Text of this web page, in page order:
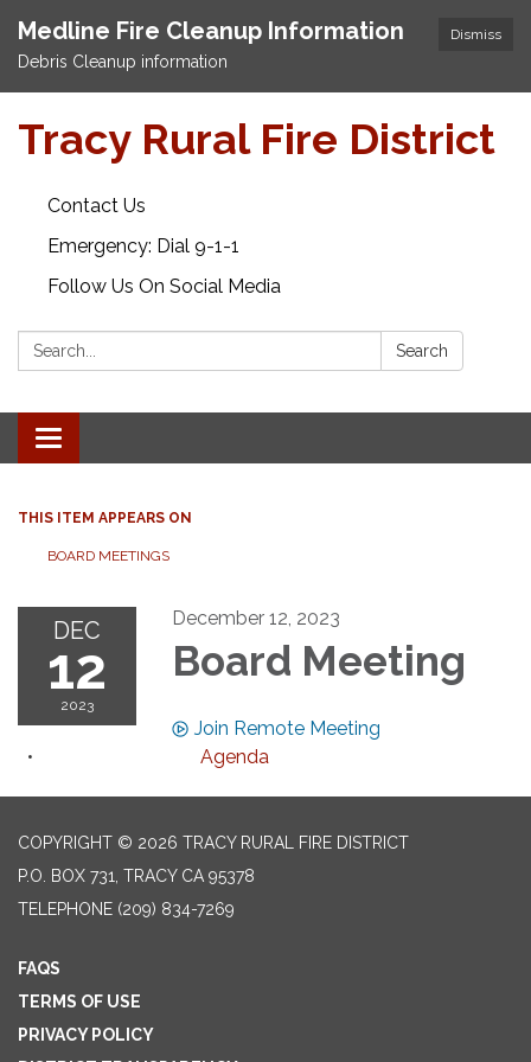
Dismiss
Medline Fire Cleanup Information
Debris Cleanup information
Tracy Rural Fire District
Contact Us
Emergency: Dial 9-1-1
Follow Us On Social Media
Search: Search
Toggle navigation
THIS ITEM APPEARS ON
BOARD MEETINGS
DEC
12
2023
December 12, 2023
Board Meeting
Join Remote Meeting
Agenda
COPYRIGHT © 2026 TRACY RURAL FIRE DISTRICT
P.O. BOX 731, TRACY CA 95378
TELEPHONE (209) 834-7269
FAQS
TERMS OF USE
PRIVACY POLICY